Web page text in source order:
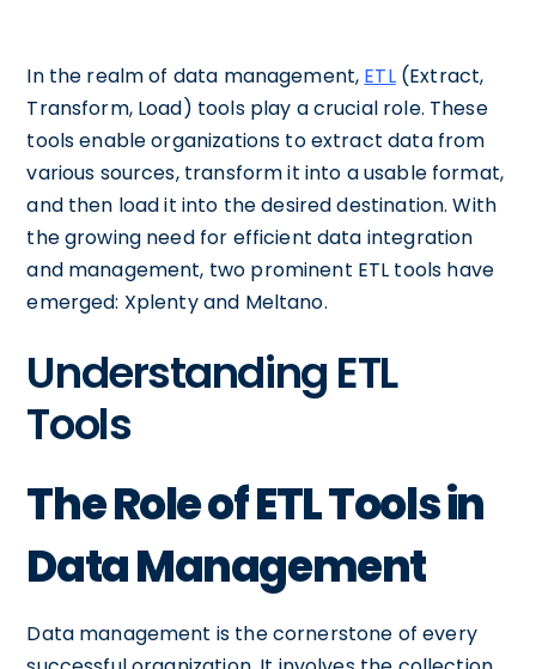
In the realm of data management, ETL(Extract,
Transform, Load) tools play a crucial role. These
tools enable organizations to extract data from
various sources, transform it into a usable format,
and then load it into the desired destination. With
the growing need for efficient data integration
and management, two prominent ETL tools have
emerged: Xplenty and Meltano.
Understanding ETL
Tools
The Role of ETL Tools in
Data Management
Data management is the cornerstone of every